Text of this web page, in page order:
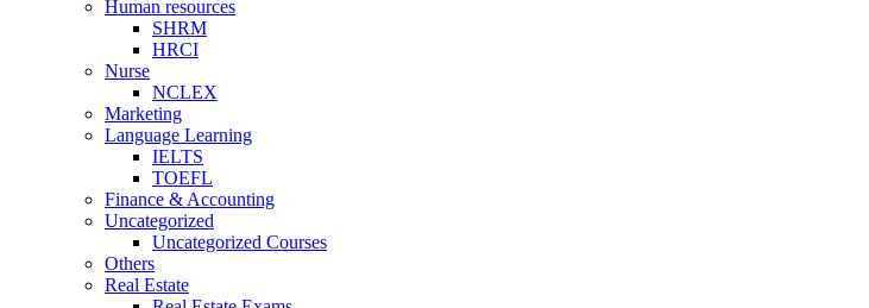
Human resources
SHRM
HRCI
Nurse
NCLEX
Marketing
Language Learning
IELTS
TOEFL
Finance & Accounting
Uncategorized
Uncategorized Courses
Others
Real Estate